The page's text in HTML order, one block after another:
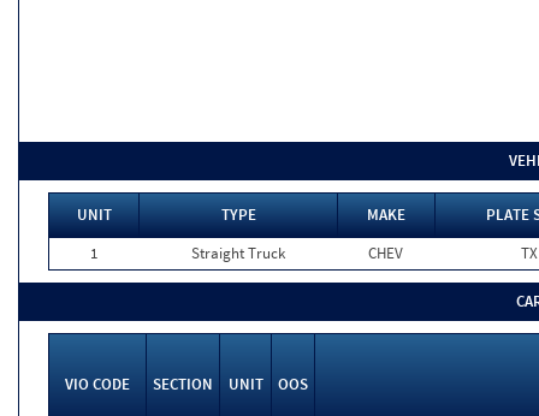
UNIT TYPE MAKE
PLATE
1
Straight Truck CHEV TX
VIO CODE SECTION UNIT OOS